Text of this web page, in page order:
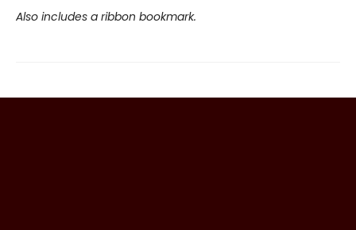
Also includes a ribbon bookmark.